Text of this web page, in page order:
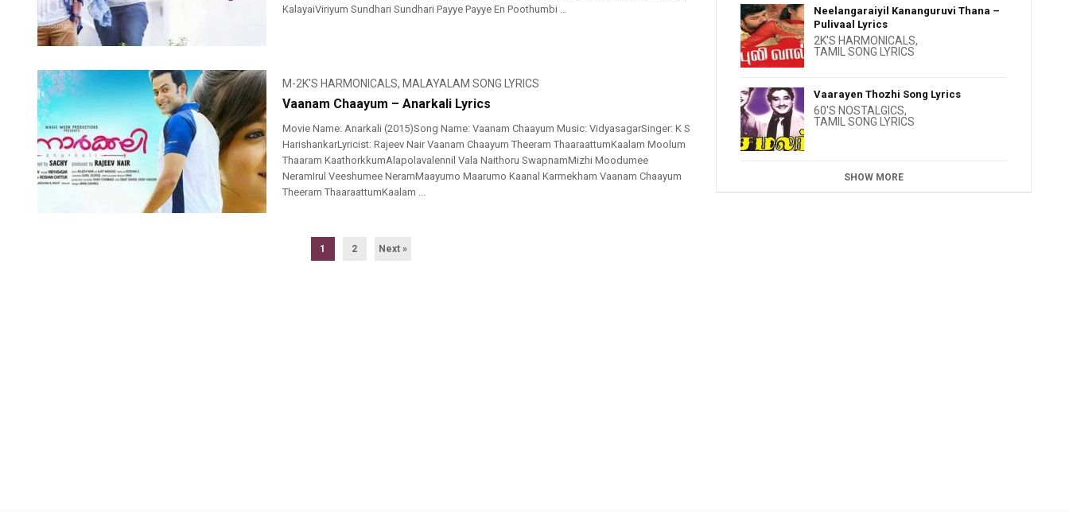
KalayaiViriyum Sundhari Sundhari Payye Payye En Poothumbi ...
M-2K'S HARMONICALS, MALAYALAM SONG LYRICS
Vaanam Chaayum – Anarkali Lyrics
Movie Name: Anarkali (2015)Song Name: Vaanam Chaayum Music: VidyasagarSinger: K S
HarishankarLyricist: Rajeev Nair Vaanam Chaayum Theeram ThaaraattumKaalam Moolum
Thaaram KaathorkkumAlapolavalennil Vala Naithoru SwapnamMizhi Moodumee
NeramIrul Veeshumee NeramMaayumo Maarumo Kaanal Karmekham Vaanam Chaayum
Theeram ThaaraattumKaalam ...
1 2 Next »
Neelangaraiyil Kananguruvi Thana –
Pulivaal Lyrics
2K'S HARMONICALS,
TAMIL SONG LYRICS
Vaarayen Thozhi Song Lyrics
60'S NOSTALGICS,
TAMIL SONG LYRICS
SHOW MORE